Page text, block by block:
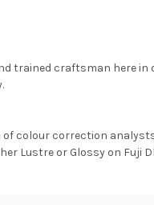
trained craftsman here
of colour correction
Lustre or Glossy on Fuji